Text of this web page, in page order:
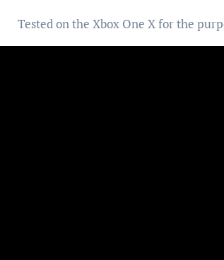
Tested on the Xbox One X for the